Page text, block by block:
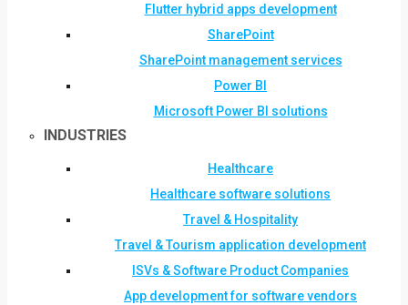
Flutter hybrid apps development
SharePoint
SharePoint management services
Power BI
Microsoft Power BI solutions
INDUSTRIES
Healthcare
Healthcare software solutions
Travel & Hospitality
Travel & Tourism application development
ISVs & Software Product Companies
App development for software vendors